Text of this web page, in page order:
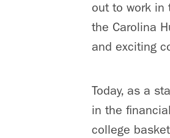
out to work in
the Carolina
and exciting
Today, as a
in the
college